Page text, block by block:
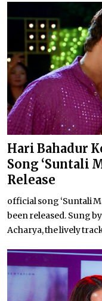
Hari Bahadur
Song ‘Suntali
Release
official song ‘Suntali
been released. Sung
Acharya, the lively